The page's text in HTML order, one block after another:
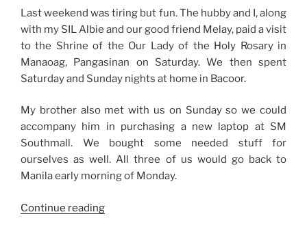
Last weekend was tiring but fun. The hubby and I, along
with my SIL Albie and our good friend Melay, paid a visit
to the Shrine of the Our Lady of the Holy Rosary in
Manaoag, Pangasinan on Saturday. We then spent
Saturday and Sunday nights at home in Bacoor.
My brother also met with us on Sunday so we could
accompany him in purchasing a new laptop at SM
Southmall. We bought some needed stuff for
ourselves as well. All three of us would go back to
Manila early morning of Monday.
Continue reading“Weekend